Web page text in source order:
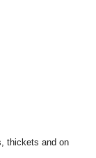
thickets and on